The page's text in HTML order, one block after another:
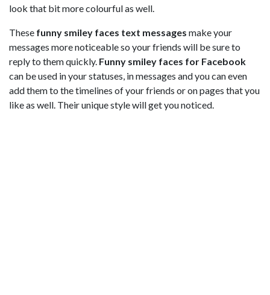
look that bit more colourful as well.
These funny smiley faces text messages make your
messages more noticeable so your friends will be sure to
reply to them quickly. Funny smiley faces for Facebook
can be used in your statuses, in messages and you can even
add them to the timelines of your friends or on pages that you
like as well. Their unique style will get you noticed.